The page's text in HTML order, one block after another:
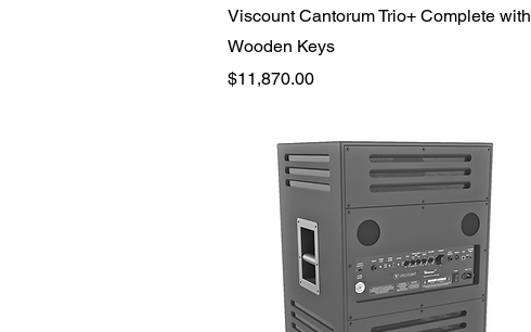
Quick View
Viscount Cantorum Trio+ Complete with
Wooden Keys
Price
$11,870.00